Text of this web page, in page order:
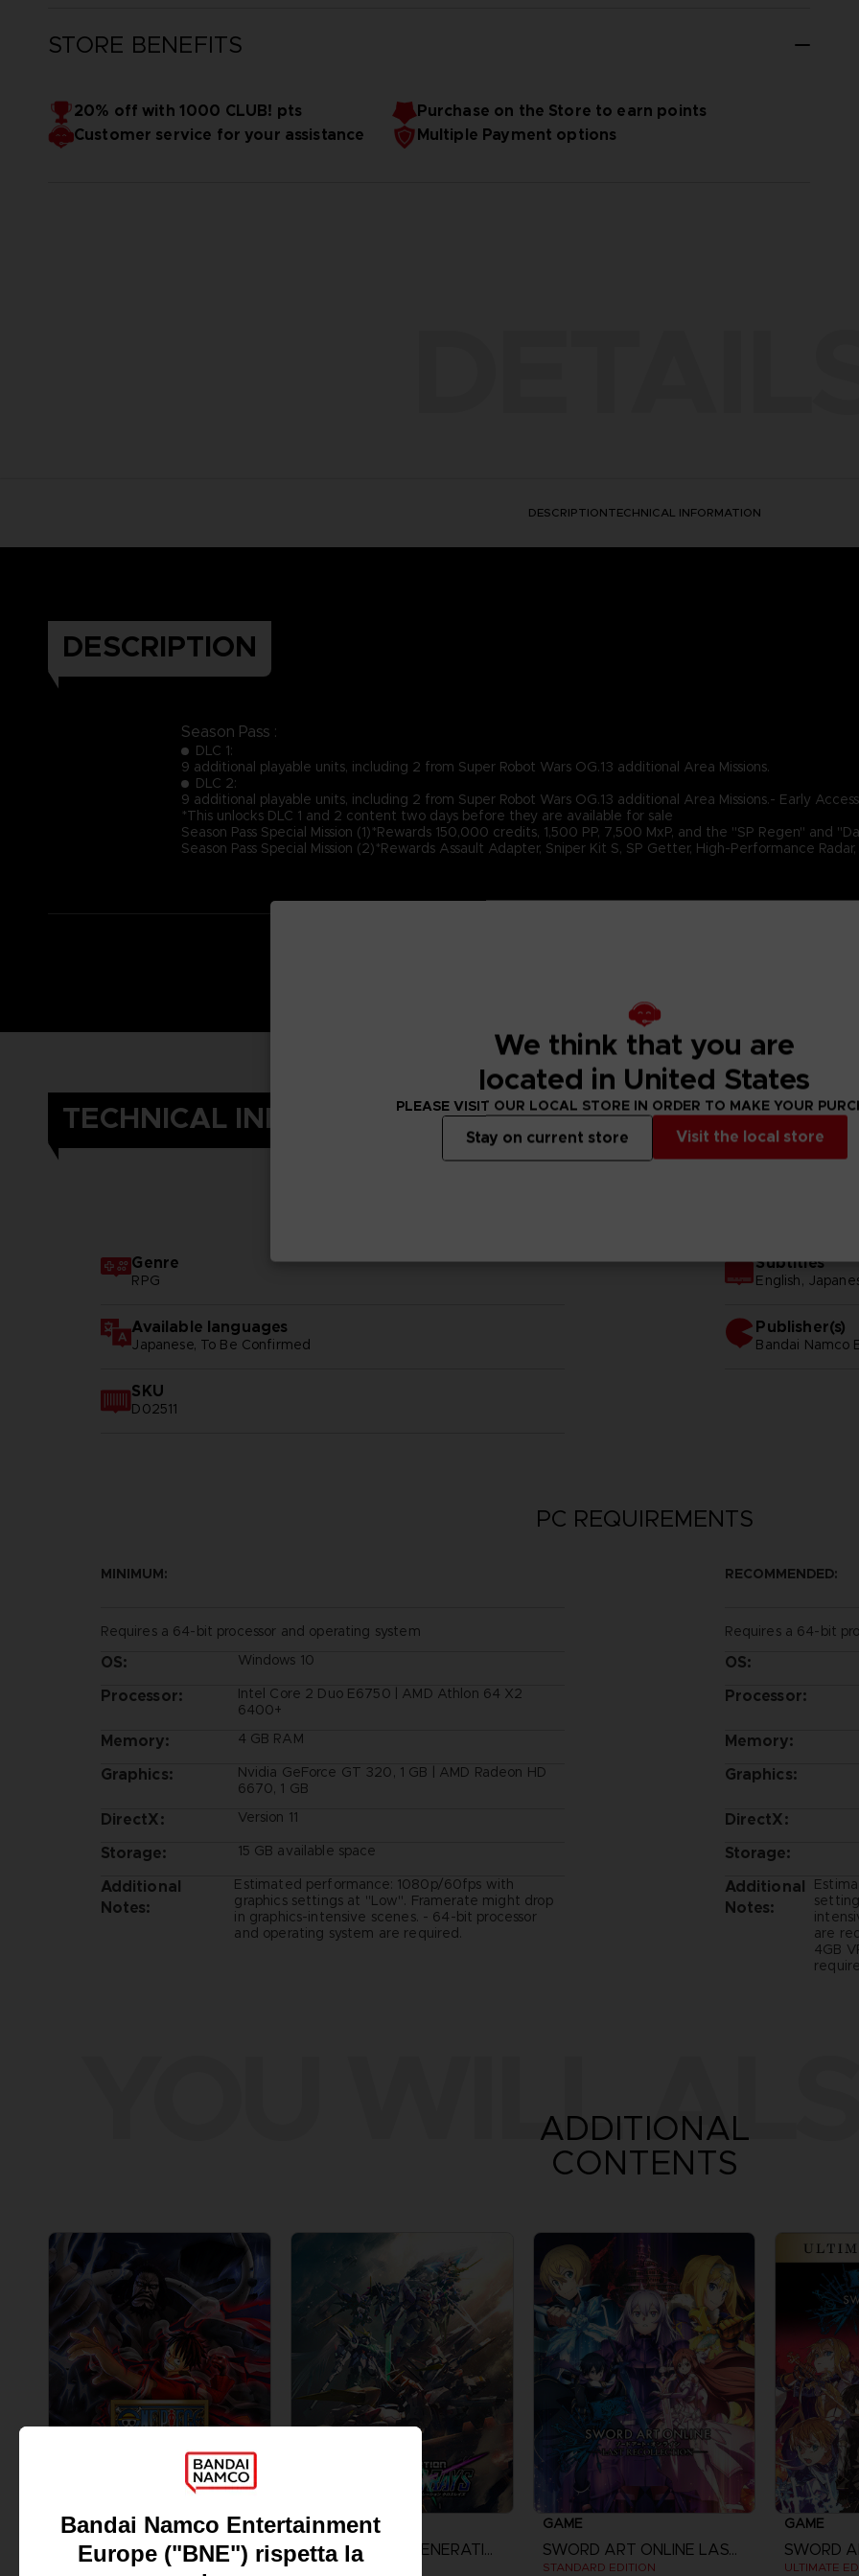
STORE BENEFITS
20% off with 1000 CLUB! pts
Purchase on the Store to earn points
Customer service for your assistance
Multiple Payment options
DESCRIPTIONTECHNICAL INFORMATION
DESCRIPTION
Season Pass :
DLC 1:
9 additional playable units, including 2 from Super Robot Wars OG.13 additional Area Missions.
DLC 2:
9 additional playable units, including 2 from Super Robot Wars OG.13 additional Area Missions.- Early
*This unlocks DLC 1 and 2 content two days before they are available for sale
Season Pass Special Mission (1)*Rewards 150,000 credits, 1,500 PP, 7,500 MxP, and the "SP Regen" and
Season Pass Special Mission (2)*Rewards Assault Adapter, Sniper Kit S, SP Getter, High-Performance
TECHNICAL INFORMATION
Genre
RPG
Available languages
Japanese, To Be Confirmed
SKU
D02511
Subtitles
English,
Publisher(s)
bandai namco
PC REQUIREMENTS
MINIMUM:
Requires a 64-bit processor and operating system
OS: Windows 10
Processor:
Intel Core 2 Duo E6750 | AMD Athlon 64 X2
6400+
Memory: 4 GB RAM
Graphics:
Nvidia GeForce GT 320, 1 GB | AMD Radeon HD
6670, 1 GB
DirectX: Version 11
Storage: 15 GB available space
Additional
Notes:
Estimated performance: 1080p/60fps with
graphics settings at "Low". Framerate might drop
in graphics-intensive scenes. - 64-bit processor
and operating system are required.
RECOMMENDED:
Requires a 64-bit
OS:
Processor:
Memory:
Graphics:
DirectX:
Storage:
Additional
Notes:
are
4GB
YOU WILL
ADDITIONAL
CONTENTS
GAME
ONE PIECE: PIRATE WARRIORS 4
STANDARD EDITION
GAME
SD GUNDAM G GENERATION CROSS RAYS
GAME
SWORD ART ONLINE LAST RECOLLECTION
STANDARD EDITION
GAME
ULTIMATE
We think that you are
located in United States
PLEASE VISIT OUR LOCAL STORE IN ORDER TO MAKE YOUR
Visit the local store
Stay on current store